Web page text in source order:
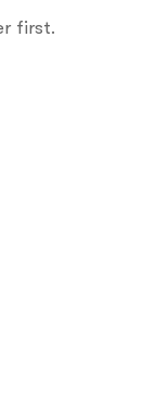
first.